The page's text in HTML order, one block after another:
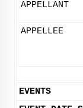
APPELLANT
APPELLEE
EVENTS